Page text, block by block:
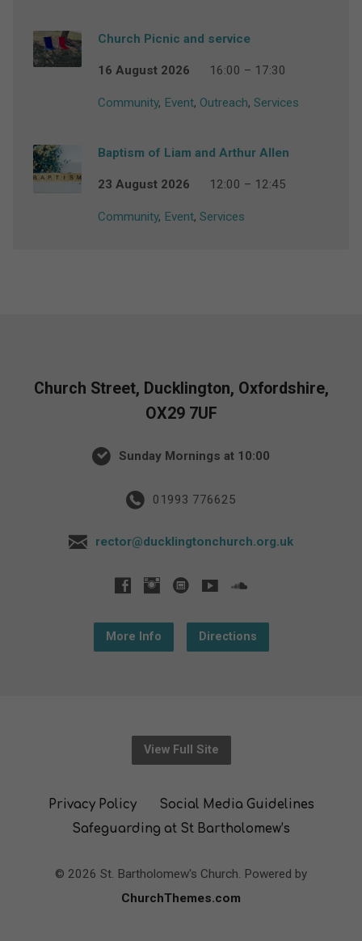
Church Picnic and service
16 August 2026 16:00 – 17:30
Community, Event, Outreach, Services
Baptism of Liam and Arthur Allen
23 August 2026 12:00 – 12:45
Community, Event, Services
Church Street, Ducklington, Oxfordshire,
OX29 7UF
Sunday Mornings at 10:00
01993 776625
rector@ducklingtonchurch.org.uk
More Info Directions
View Full Site
Privacy Policy
Social Media Guidelines
Safeguarding at St Bartholomew’s
© 2026 St. Bartholomew's Church. Powered by
ChurchThemes.com